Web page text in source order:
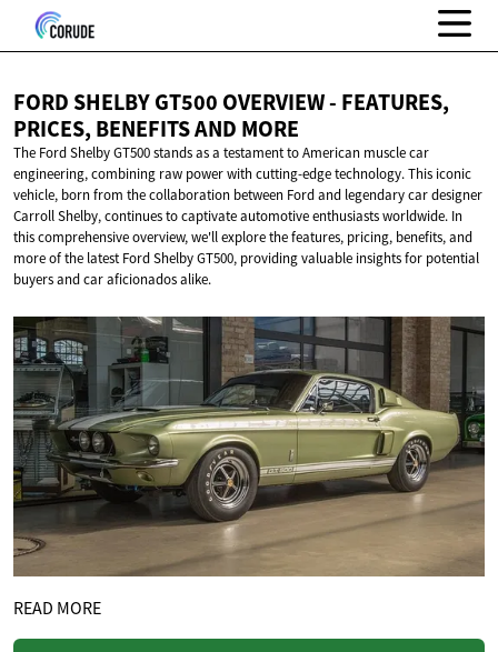
FORD SHELBY GT500 OVERVIEW - FEATURES,
PRICES, BENEFITSAND MORE
The Ford Shelby GT500 stands as a testament to American muscle car
engineering, combining raw power with cutting-edge technology. This iconic
vehicle, born from the collaboration between Ford and legendary car designer
Carroll Shelby, continues to captivate automotive enthusiasts worldwide. In
this comprehensive overview, we'll explore the features, pricing, benefits, and
more of the latest Ford Shelby GT500, providing valuable insights for potential
buyers and car aficionados alike.
READ MORE